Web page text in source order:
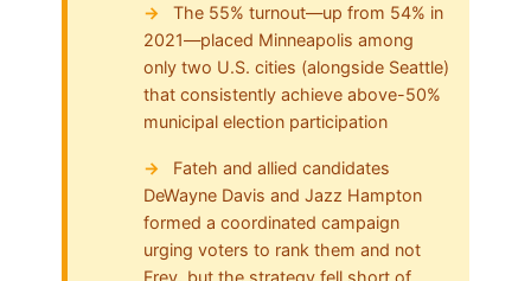
The 55% turnout—up from 54% in
2021—placed Minneapolis among
only two U.S. cities (alongside Seattle)
that consistently achieve above-50%
municipal election participation
Fateh and allied candidates
DeWayne Davis and Jazz Hampton
formed a coordinated campaign
urging voters to rank them and not
Frey, but the strategy fell short of